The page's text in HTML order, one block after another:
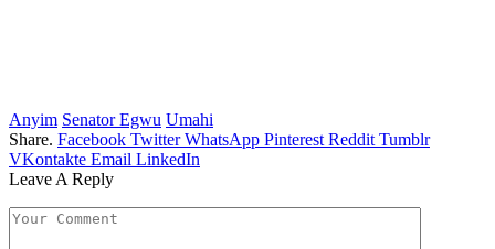
Anyim Senator Egwu Umahi
Share. Facebook Twitter WhatsApp Pinterest Reddit Tumblr
VKontakte Email LinkedIn
Leave A Reply